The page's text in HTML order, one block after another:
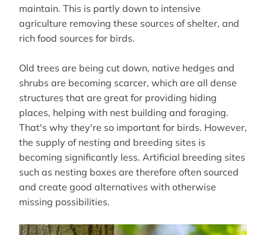
maintain. This is partly down to intensive
agriculture removing these sources of shelter, and
rich food sources for birds.
Old trees are being cut down, native hedges and
shrubs are becoming scarcer, which are all dense
structures that are great for providing hiding
places, helping with nest building and foraging.
That's why they're so important for birds. However,
the supply of nesting and breeding sites is
becoming significantly less. Artificial breeding sites
such as nesting boxes are therefore often sourced
and create good alternatives with otherwise
missing possibilities.